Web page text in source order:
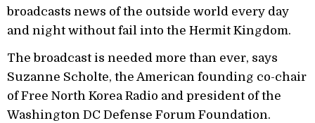
broadcasts news of the outside world every day
and night without fail into the Hermit Kingdom.
The broadcast is needed more than ever, says
Suzanne Scholte, the American founding co-chair
of Free North Korea Radio and president of the
Washington DC Defense Forum Foundation.